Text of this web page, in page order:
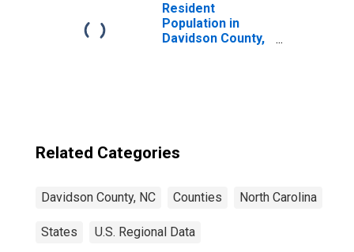
Resident
Population in
Davidson County,
Related Categories
Davidson County, NC Counties North Carolina
States U.S. Regional Data